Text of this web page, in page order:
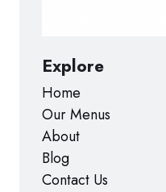
Explore
Home
Our Menus
About
Blog
Contact Us